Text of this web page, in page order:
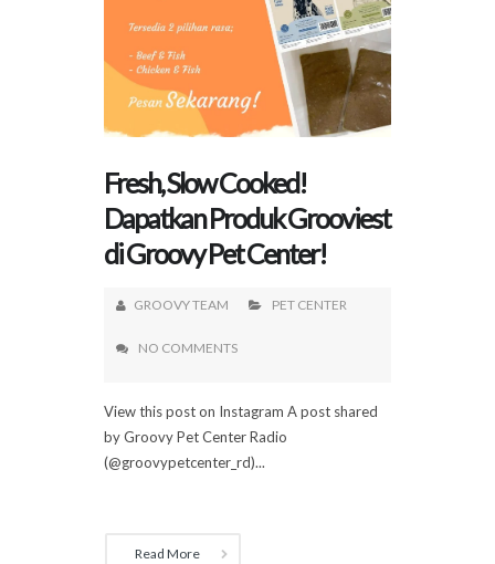
Fresh, Slow Cooked!
Dapatkan Produk Grooviest
di Groovy Pet Center!
GROOVY TEAM PET CENTER
NO COMMENTS
View this post on Instagram A post shared
by Groovy Pet Center Radio
(@groovypetcenter_rd)...
Read More